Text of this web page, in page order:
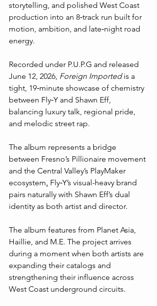
storytelling, and polished West Coast
production into an 8‑track run built for
motion, ambition, and late‑night road
energy.
Recorded under P.U.P.G and released
June 12, 2026, Foreign Imported is a
tight, 19‑minute showcase of chemistry
between Fly‑Y and Shawn Eff,
balancing luxury talk, regional pride,
and melodic street rap.
The album represents a bridge
between Fresno’s Pillionaire movement
and the Central Valley’s PlayMaker
ecosystem. Fly‑Y’s visual-heavy brand
pairs naturally with Shawn Eff’s dual
identity as both artist and director.
The album features from Planet Asia,
Haillie, and M.E. The project arrives
during a moment when both artists are
expanding their catalogs and
strengthening their influence across
West Coast underground circuits.